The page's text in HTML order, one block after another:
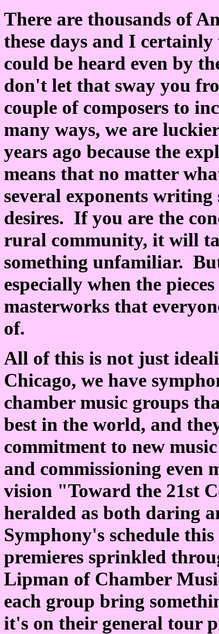
There are thousands of
these days and I
could be heard even by
don't let that sway you
couple of composers to
many ways, we are
years ago because the
means that no matter
several exponents
desires. If you are the
rural community, it will
something unfamiliar.
especially when the
masterworks that
of.
All of this is not just
Chicago, we have
chamber music groups
best in the world, and
commitment to new
and commissioning
vision "Toward the 21st
heralded as both daring
Symphony's schedule
premieres sprinkled
Lipman of Chamber
each group bring
it's on their general tour